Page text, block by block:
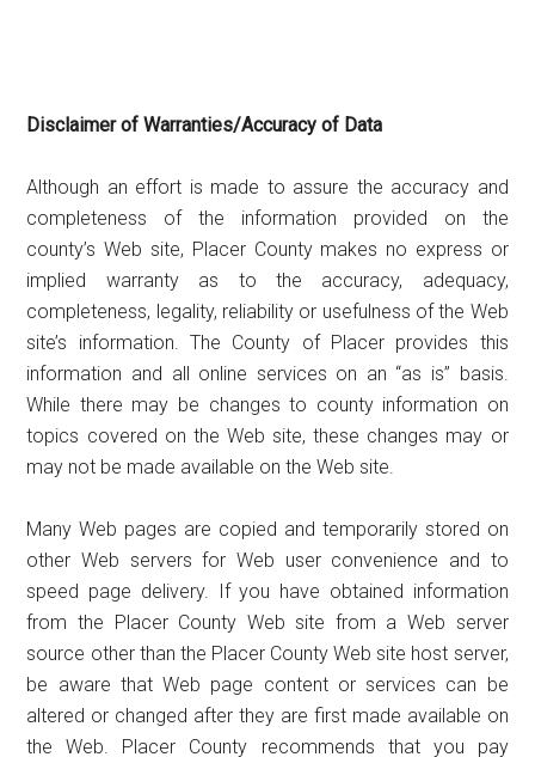
Disclaimer of Warranties/Accuracy of Data
Although an effort is made to assure the accuracy and
completeness of the information provided on the
county’s Web site, Placer County makes no express or
implied warranty as to the accuracy, adequacy,
completeness, legality, reliability or usefulness of the Web
site’s information. The County of Placer provides this
information and all online services on an “as is” basis.
While there may be changes to county information on
topics covered on the Web site, these changes may or
may not be made available on the Web site.
Many Web pages are copied and temporarily stored on
other Web servers for Web user convenience and to
speed page delivery. If you have obtained information
from the Placer County Web site from a Web server
source other than the Placer County Web site host server,
be aware that Web page content or services can be
altered or changed after they are first made available on
the Web. Placer County recommends that you pay